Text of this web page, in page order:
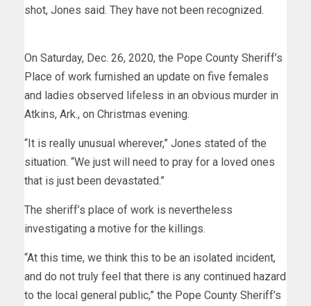
shot, Jones said. They have not been recognized.
On Saturday, Dec. 26, 2020, the Pope County Sheriff’s
Place of work furnished an update on five females
and ladies observed lifeless in an obvious murder in
Atkins, Ark., on Christmas evening.
“It is really unusual wherever,” Jones stated of the
situation. “We just will need to pray for a loved ones
that is just been devastated.”
The sheriff’s place of work is nevertheless
investigating a motive for the killings.
“At this time, we think this to be an isolated incident,
and do not truly feel that there is any continued hazard
to the local general public,” the Pope County Sheriff’s